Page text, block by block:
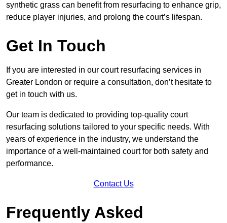
synthetic grass can benefit from resurfacing to enhance grip,
reduce player injuries, and prolong the court’s lifespan.
Get In Touch
If you are interested in our court resurfacing services in
Greater London or require a consultation, don’t hesitate to
get in touch with us.
Our team is dedicated to providing top-quality court
resurfacing solutions tailored to your specific needs. With
years of experience in the industry, we understand the
importance of a well-maintained court for both safety and
performance.
Contact Us
Frequently Asked